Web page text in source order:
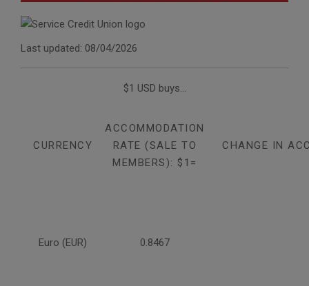
Last updated: 08/04/2026
$1 USD buys...
CURRENCY
ACCOMMODATION
RATE (SALE TO
MEMBERS): $1=
CHANGE IN
Euro (EUR) 0.8467